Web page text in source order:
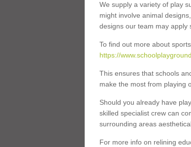
We supply a variety of play
might involve animal
designs our team may apply
To find out more about
https://
This ensures that schools
make the most from playing
Should you already have
skilled specialist crew can
surrounding areas
For more info on relining